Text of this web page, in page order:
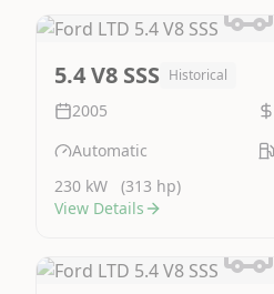
5.4 V8 SSS Historical
2005
Automatic
230 kW
(313 hp)
View Details